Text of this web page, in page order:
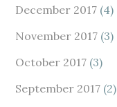
December 2017 (4)
November 2017 (3)
October 2017 (3)
September 2017 (2)